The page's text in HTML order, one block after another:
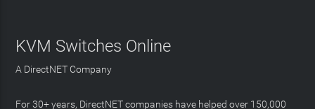
KVM Switches Online
A DirectNET Company
For 30+ years, DirectNET companies have helped over 150,000